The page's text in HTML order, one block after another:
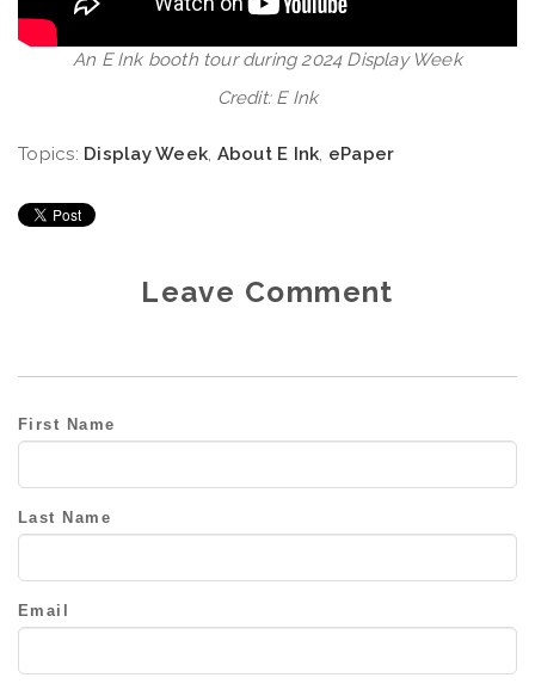
An E Ink booth tour during 2024 Display Week
Credit: E Ink
Topics: Display Week, About E Ink, ePaper
Leave Comment
First Name
Last Name
Email